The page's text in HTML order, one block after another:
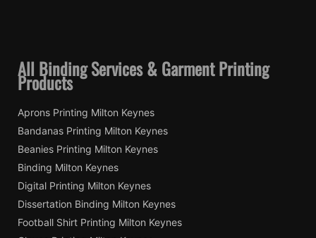
All Binding Services & Garment Printing
Products
Aprons Printing Milton Keynes
Bandanas Printing Milton Keynes
Beanies Printing Milton Keynes
Binding Milton Keynes
Digital Printing Milton Keynes
Dissertation Binding Milton Keynes
Football Shirt Printing Milton Keynes